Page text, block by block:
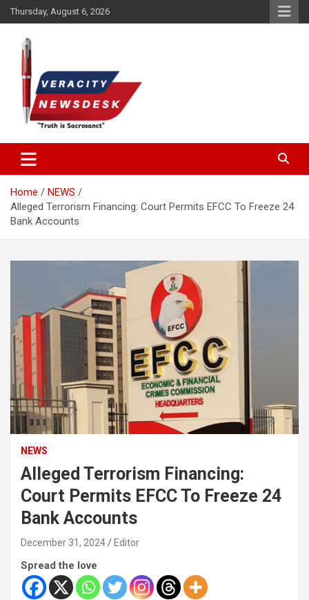
Skip
to
content
Thursday, August 6, 2026
Veracitydesk
Home
NEWS
Alleged Terrorism Financing: Court Permits EFCC To Freeze 24
Bank Accounts
NEWS
Alleged Terrorism Financing:
Court Permits EFCC To Freeze 24
Bank Accounts
December 31, 2024 Editor
Spread the love